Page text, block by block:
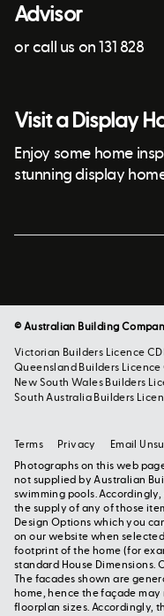
Advisor
or call us on 131 828
Visit a Display
Enjoy some home
stunning display
© Australian Building
Victorian Builders Licence
Queensland Builders Licence
New South Wales Builders
South Australia Builders
Photographs on this web
not supplied by Australian
swimming pools.
the supply of any of those
Design Options which you
on our website when
footprint of the home (for
standard House Dimensions.
The facades shown are
home, hence the façade
floorplan sizes. Accordingly,
Terms Privacy Email